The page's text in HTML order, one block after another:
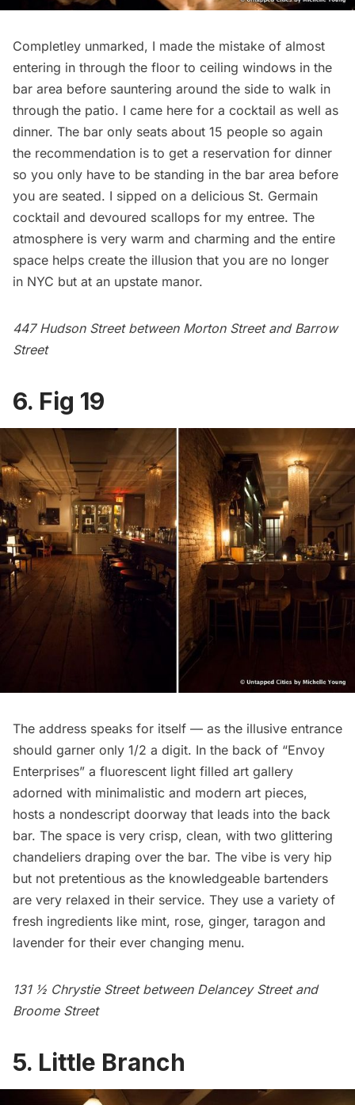
Completley unmarked, I made the mistake of almost
entering in through the floor to ceiling windows in the
bar area before sauntering around the side to walk in
through the patio. I came here for a cocktail as well as
dinner. The bar only seats about 15 people so again
the recommendation is to get a reservation for dinner
so you only have to be standing in the bar area before
you are seated. I sipped on a delicious St. Germain
cocktail and devoured scallops for my entree. The
atmosphere is very warm and charming and the entire
space helps create the illusion that you are no longer
in NYC but at an upstate manor.
447 Hudson Street between Morton Street and Barrow
Street
6. Fig 19
The address speaks for itself — as the illusive entrance
should garner only 1/2 a digit. In the back of “Envoy
Enterprises” a fluorescent light filled art gallery
adorned with minimalistic and modern art pieces,
hosts a nondescript doorway that leads into the back
bar. The space is very crisp, clean, with two glittering
chandeliers draping over the bar. The vibe is very hip
but not pretentious as the knowledgeable bartenders
are very relaxed in their service. They use a variety of
fresh ingredients like mint, rose, ginger, taragon and
lavender for their ever changing menu.
131 ½ Chrystie Street between Delancey Street and
Broome Street
5. Little Branch